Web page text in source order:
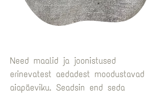
Need maalid ja joonistused
erinevatest aedadest moodustavad
aiapäeviku. Seadsin end seda